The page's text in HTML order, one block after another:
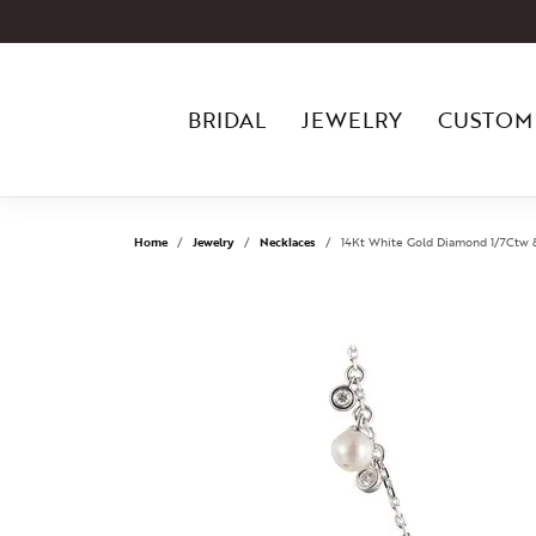
BRIDAL JEWELRY CUSTOM
Home Jewelry Necklaces 14Kt White Gold Diamond 1/7Ctw